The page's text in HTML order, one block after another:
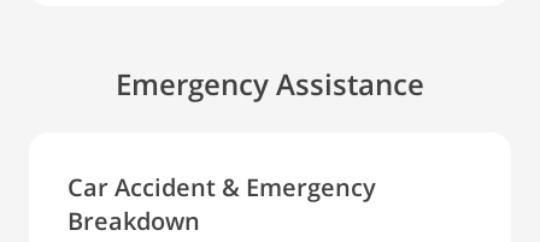
Emergency Assistance
Car Accident & Emergency
Breakdown